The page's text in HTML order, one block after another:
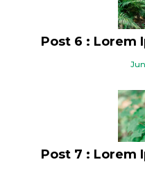
Post 6 : Lorem
Post 7 : Lorem